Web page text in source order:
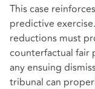
This case
predictive
reductions must
counterfactual fair
any ensuing
tribunal can